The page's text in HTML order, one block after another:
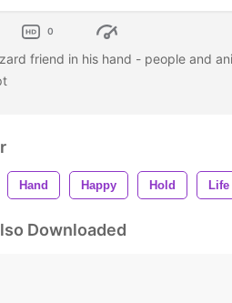
0
friend in his hand - people and
Hand Happy Hold Life
Downloaded